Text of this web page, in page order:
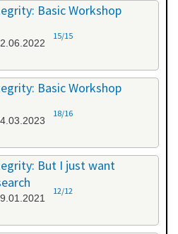
Basic Workshop
15/15
Basic Workshop
18/16
But I just want
12/12